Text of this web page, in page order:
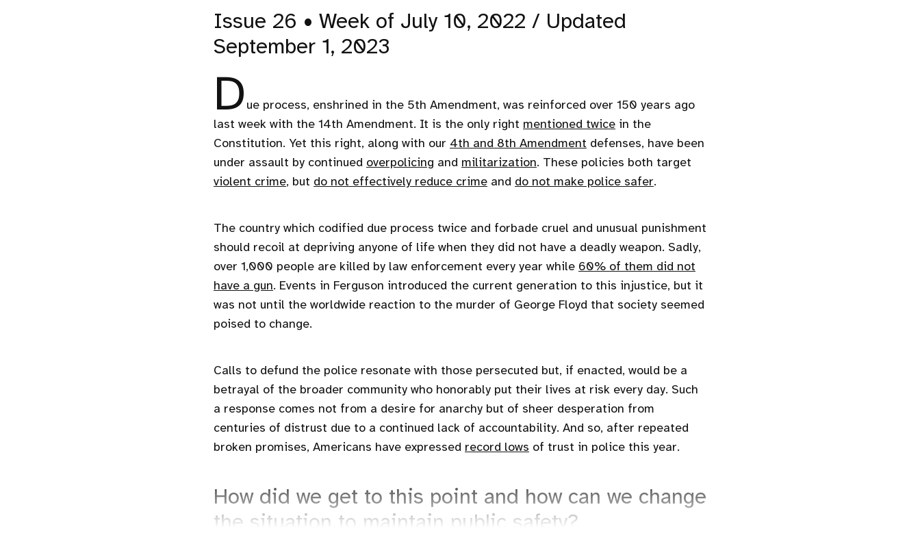
Issue 26 • Week of July 10, 2022 / Updated
September 1, 2023
D ue process, enshrined in the 5th Amendment, was reinforced over 150 years ago
last week with the 14th Amendment. It is the only right mentioned twice in the
Constitution. Yet this right, along with our 4th and 8th Amendment defenses, have been
under assault by continued overpolicing and militarization. These policies both target
violent crime, but do not effectively reduce crime and do not make police safer.
The country which codified due process twice and forbade cruel and unusual punishment
should recoil at depriving anyone of life when they did not have a deadly weapon. Sadly,
over 1,000 people are killed by law enforcement every year while 60% of them did not
have a gun. Events in Ferguson introduced the current generation to this injustice, but it
was not until the worldwide reaction to the murder of George Floyd that society seemed
poised to change.
Calls to defund the police resonate with those persecuted but, if enacted, would be a
betrayal of the broader community who honorably put their lives at risk every day. Such
a response comes not from a desire for anarchy but of sheer desperation from
centuries of distrust due to a continued lack of accountability. And so, after repeated
broken promises, Americans have expressed record lows of trust in police this year.
How did we get to this point and how can we change
the situation to maintain public safety?